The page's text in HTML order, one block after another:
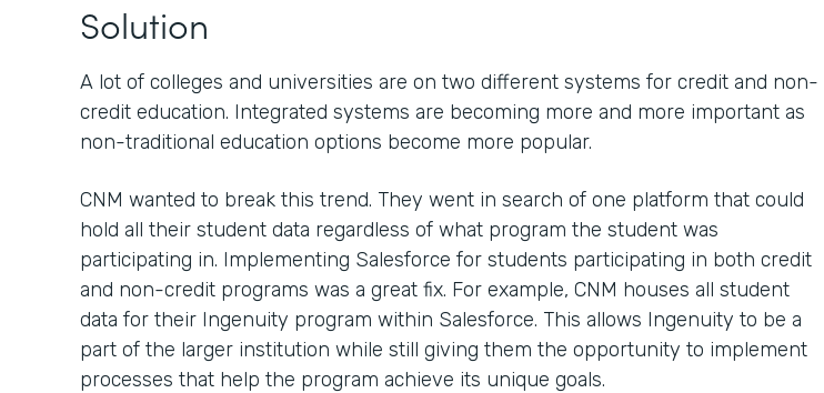
Solution
A lot of colleges and universities are on two different systems for credit and non-
credit education. Integrated systems are becoming more and more important as
non-traditional education options become more popular.
CNM wanted to break this trend. They went in search of one platform that could
hold all their student data regardless of what program the student was
participating in. Implementing Salesforce for students participating in both credit
and non-credit programs was a great fix. For example, CNM houses all student
data for their Ingenuity program within Salesforce. This allows Ingenuity to be a
part of the larger institution while still giving them the opportunity to implement
processes that help the program achieve its unique goals.